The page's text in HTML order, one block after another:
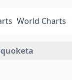
World Charts